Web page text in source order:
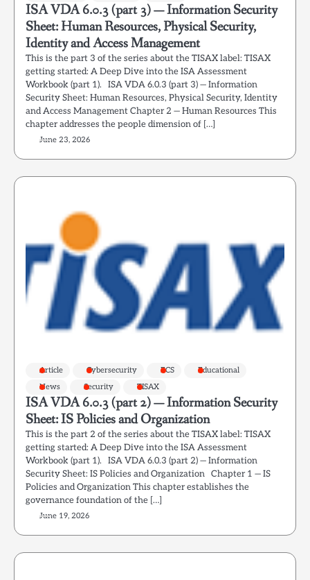
ISA VDA 6.0.3 (part 3) — Information Security
Sheet: Human Resources, Physical Security,
Identity and Access Management
This is the part 3 of the series about the TISAX label: TISAX
getting started: A Deep Dive into the ISA Assessment
Workbook (part 1). ISA VDA 6.0.3 (part 3) — Information
Security Sheet: Human Resources, Physical Security, Identity
and Access Management Chapter 2 — Human Resources This
chapter addresses the people dimension of […]
June 23, 2026
Article Cybersecurity ECS
Educational
News
Security TISAX
ISA VDA 6.0.3 (part 2) — Information Security
Sheet: IS Policies and Organization
This is the part 2 of the series about the TISAX label: TISAX
getting started: A Deep Dive into the ISA Assessment
Workbook (part 1). ISA VDA 6.0.3 (part 2) — Information
Security Sheet: IS Policies and Organization Chapter 1 — IS
Policies and Organization This chapter establishes the
governance foundation of the […]
June 19, 2026